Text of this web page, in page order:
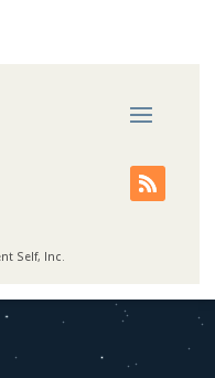
Self, Inc.